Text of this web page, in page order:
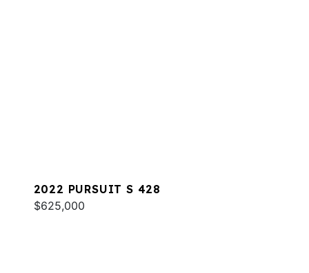
2022 PURSUIT S 428
$625,000